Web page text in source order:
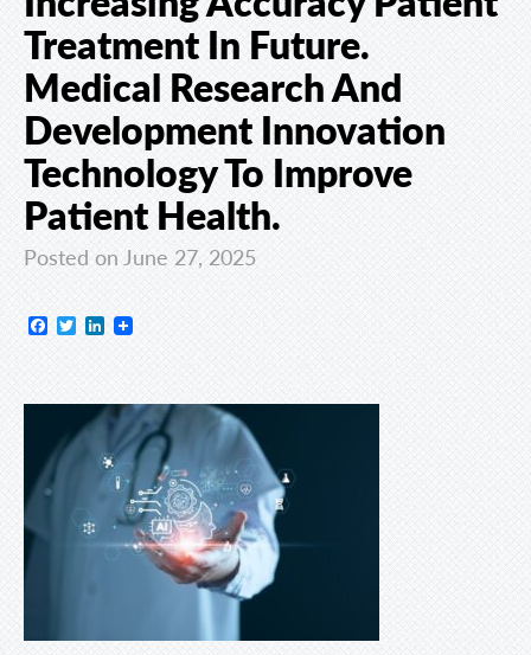
Treatment In Future.
Medical Research And
Development Innovation
Technology To Improve
Patient Health.
Posted on June 27, 2025
Facebook
TwitterLinkedIn